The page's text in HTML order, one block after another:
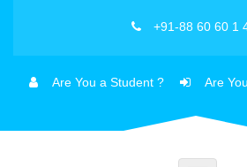
+91-88 60 60 1
Are You a Student ? Are